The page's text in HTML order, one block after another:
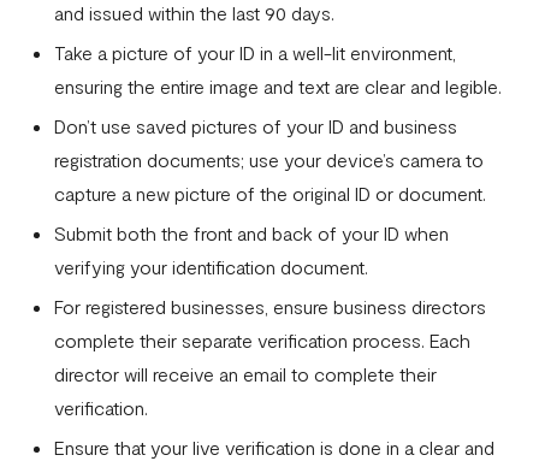
How to Enable Payment Methods
and issued within the last 90 days.
Take a picture of your ID in a well-lit environment,
ensuring the entire image and text are clear and legible.
Don’t use saved pictures of your ID and business
registration documents; use your device’s camera to
capture a new picture of the original ID or document.
Submit both the front and back of your ID when
verifying your identification document.
For registered businesses, ensure business directors
complete their separate verification process. Each
director will receive an email to complete their
verification.
Ensure that your live verification is done in a clear and